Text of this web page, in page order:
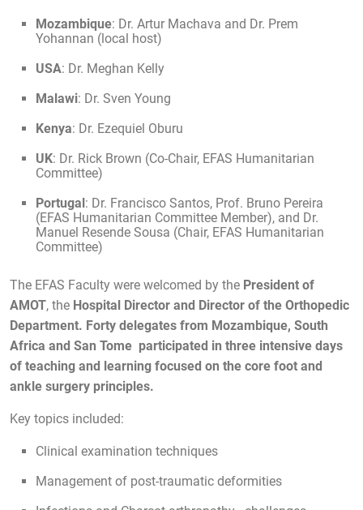
Mozambique: Dr. Artur Machava and Dr. Prem
Yohannan (local host)
USA: Dr. Meghan Kelly
Malawi: Dr. Sven Young
Kenya: Dr. Ezequiel Oburu
UK: Dr. Rick Brown (Co-Chair, EFAS Humanitarian
Committee)
Portugal: Dr. Francisco Santos, Prof. Bruno Pereira
(EFAS Humanitarian Committee Member), and Dr.
Manuel Resende Sousa (Chair, EFAS Humanitarian
Committee)
The EFAS Faculty were welcomed by the President of
AMOT, the Hospital Director and Director of the Orthopedic
Department. Forty delegates from Mozambique, South
Africa and San Tome participated in three intensive days
of teaching and learning focused on the core foot and
ankle surgery principles.
Key topics included:
Clinical examination techniques
Management of post-traumatic deformities